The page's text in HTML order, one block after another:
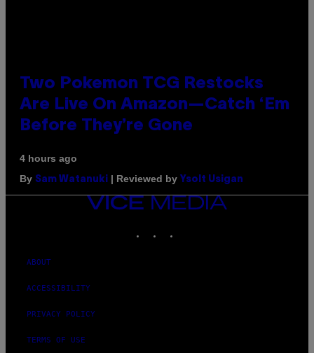
Two Pokemon TCG Restocks
Are Live On Amazon—Catch ‘Em
Before They’re Gone
4 hours ago
By Sam Watanuki | Reviewed by Ysolt Usigan
VICE
ABOUT
ACCESSIBILITY
PRIVACY POLICY
TERMS OF USE